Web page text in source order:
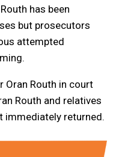
has been
but prosecutors
attempted
Oran Routh in court
Routh and relatives
immediately returned.